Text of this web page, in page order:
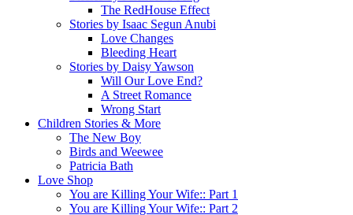
The RedHouse Effect
Stories by Isaac Segun Anubi
Love Changes
Bleeding Heart
Stories by Daisy Yawson
Will Our Love End?
A Street Romance
Wrong Start
Children Stories & More
The New Boy
Birds and Weewee
Patricia Bath
Love Shop
You are Killing Your Wife:: Part 1
You are Killing Your Wife:: Part 2